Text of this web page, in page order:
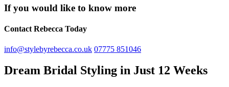
If you would like to know more
Contact Rebecca Today
info@stylebyrebecca.co.uk 07775 851046
Dream Bridal Styling in Just 12 Weeks